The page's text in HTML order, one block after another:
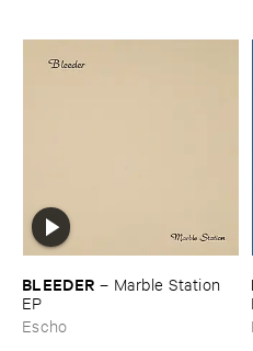
BLEEDER – Marble ​Station ​
EP
Escho